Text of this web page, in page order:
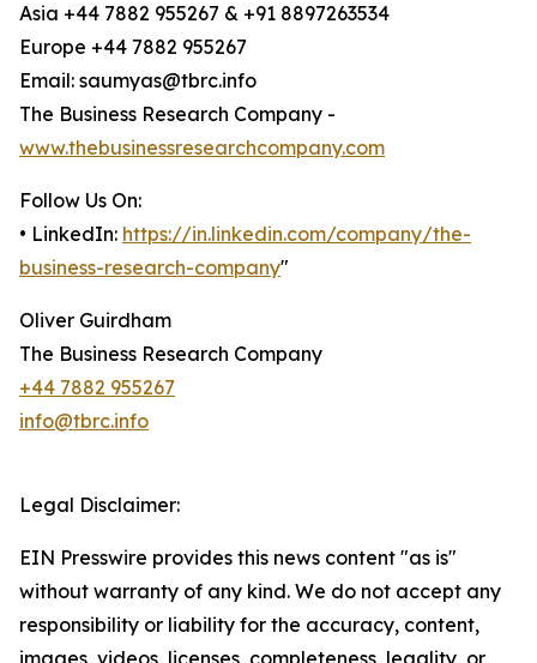
Asia +44 7882 955267 & +91 8897263534
Europe +44 7882 955267
Email: saumyas@tbrc.info
The Business Research Company -
www.thebusinessresearchcompany.com
Follow Us On:
• LinkedIn: https://in.linkedin.com/company/the-
business-research-company"
Oliver Guirdham
The Business Research Company
+44 7882 955267
info@tbrc.info
Legal Disclaimer:
EIN Presswire provides this news content "as is"
without warranty of any kind. We do not accept any
responsibility or liability for the accuracy, content,